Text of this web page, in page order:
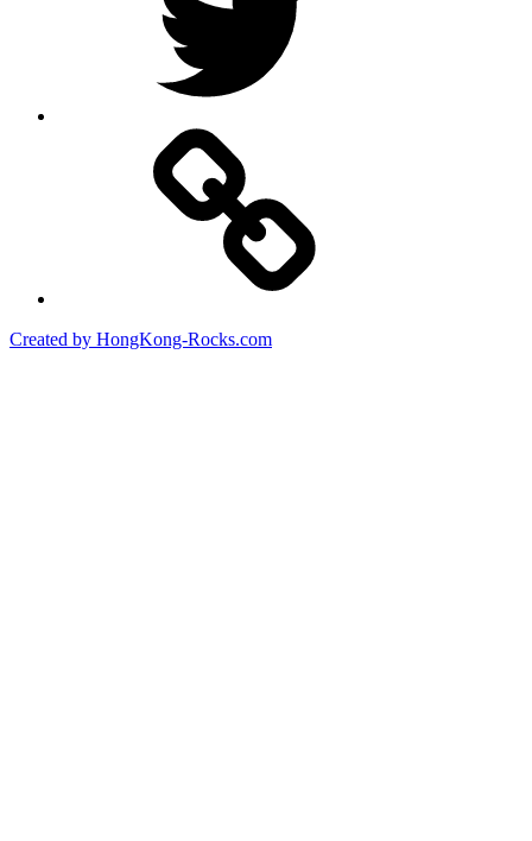
Created by HongKong-Rocks.com